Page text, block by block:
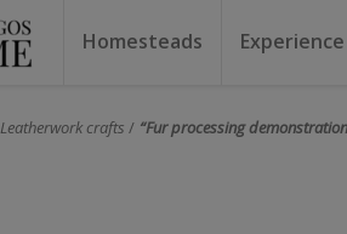
Homesteads
Leatherwork crafts “Fur processing